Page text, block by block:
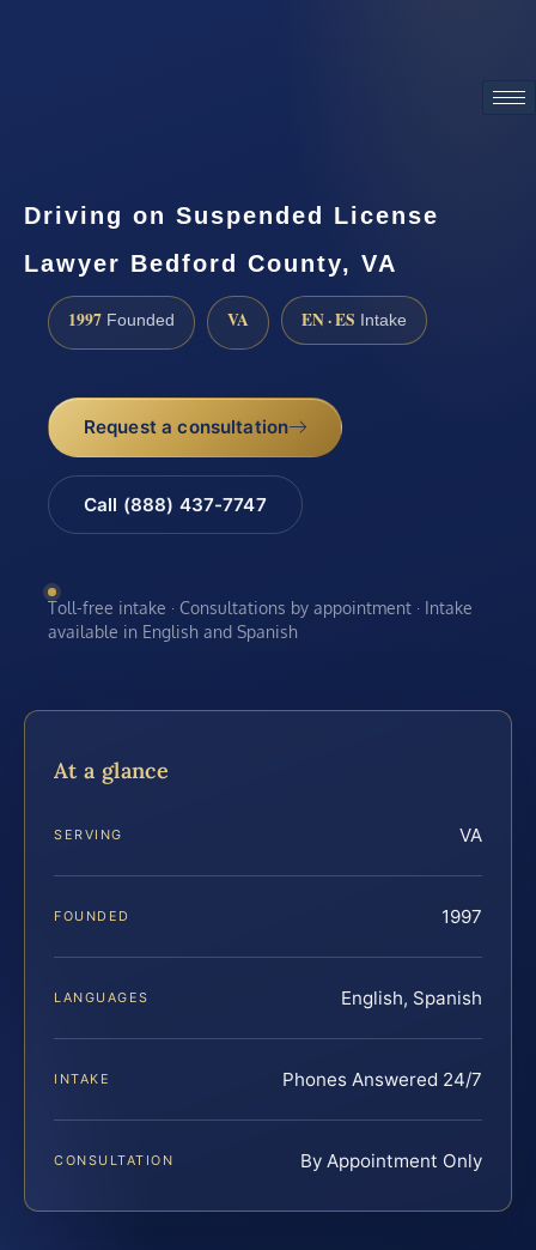
Driving on Suspended License
Lawyer Bedford County, VA
1997 Founded VA EN · ES Intake
Request a consultation
Call (888) 437-7747
Toll-free intake · Consultations by appointment · Intake
available in English and Spanish
At a glance
SERVING VA
FOUNDED 1997
LANGUAGES English, Spanish
INTAKE Phones Answered 24/7
CONSULTATION By Appointment Only